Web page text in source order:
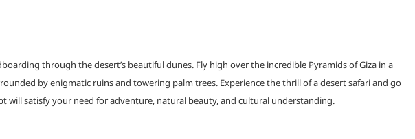
through the desert’s beautiful dunes. Fly high over the incredible Pyramids of Giza in a
by enigmatic ruins and towering palm trees. Experience the thrill of a desert safari and go
will satisfy your need for adventure, natural beauty, and cultural understanding.